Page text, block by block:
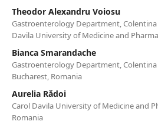
Theodor Alexandru Voiosu
Gastroenterology Department, Colentina
Davila University of Medicine and
Bianca Smarandache
Gastroenterology Department, Colentina
Bucharest, Romania
Aurelia Rădoi
Carol Davila University of Medicine and
Romania